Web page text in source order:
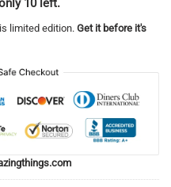
limited edition. Get it before it's